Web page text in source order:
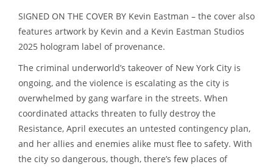
SIGNED ON THE COVER BY Kevin Eastman – the cover also
features artwork by Kevin and a Kevin Eastman Studios
2025 hologram label of provenance.
The criminal underworld’s takeover of New York City is
ongoing, and the violence is escalating as the city is
overwhelmed by gang warfare in the streets. When
coordinated attacks threaten to fully destroy the
Resistance, April executes an untested contingency plan,
and her allies and enemies alike must flee to safety. With
the city so dangerous, though, there’s few places of